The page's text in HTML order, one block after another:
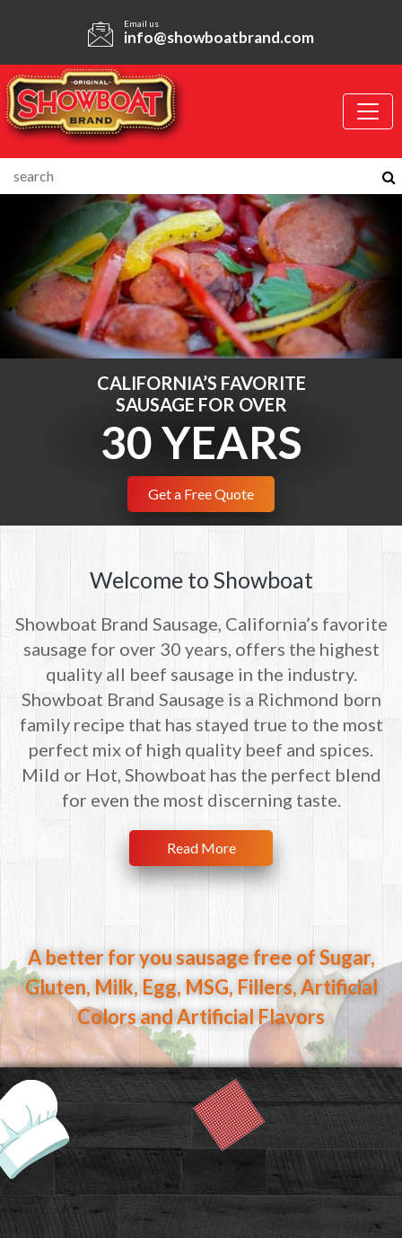
Email us
info@showboatbrand.com
SIMPLY.
SAUSAGE.
Get a Free Quote
CALIFORNIA’S FAVORITE
SAUSAGE FOR OVER
30 YEARS
Get a Free Quote
Welcome to Showboat
Showboat Brand Sausage, California’s favorite
sausage for over 30 years, offers the highest
quality all beef sausage in the industry.
Showboat Brand Sausage is a Richmond born
family recipe that has stayed true to the most
perfect mix of high quality beef and spices.
Mild or Hot, Showboat has the perfect blend
for even the most discerning taste.
Read More
A better for you sausage free of Sugar,
Gluten, Milk, Egg, MSG, Fillers, Artificial
Colors and Artificial Flavors